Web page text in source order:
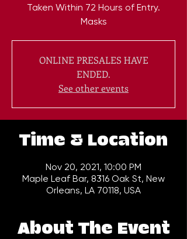
Taken Within 72 Hours of Entry.
Masks
ONLINE PRESALES HAVE
ENDED.
See other events
Time & Location
Nov 20, 2021, 10:00 PM
Maple Leaf Bar, 8316 Oak St, New
Orleans, LA 70118, USA
About The Event